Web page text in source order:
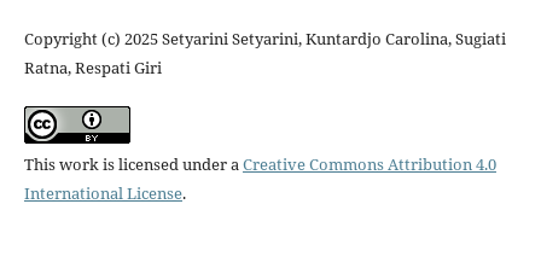
Copyright (c) 2025 Setyarini Setyarini, Kuntardjo Carolina, Sugiati
Ratna, Respati Giri
This work is licensed under aCreative Commons Attribution 4.0
International License.